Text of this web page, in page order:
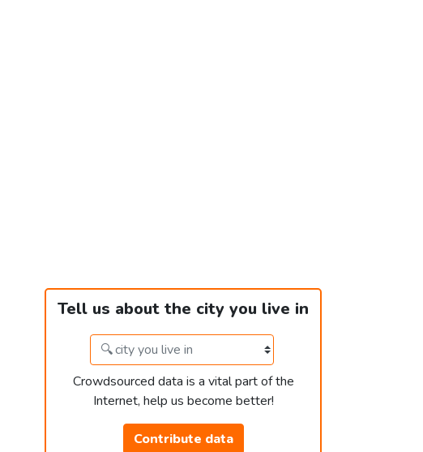
Tell us about the city you live in
Crowdsourced data is a vital part of the
Internet, help us become better!
Contribute data